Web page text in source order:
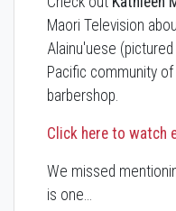
Maori Television
Alainu'uese
Pacific community
barbershop.
Click here to watch
We missed
is one…